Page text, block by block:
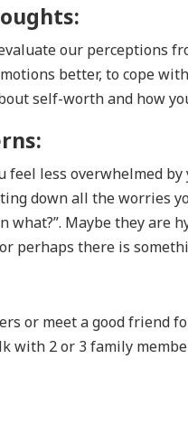
our perceptions
better, to cope
self-worth and how
less overwhelmed
down all the worries
Maybe they are
perhaps there is
or meet a good friend
with 2 or 3 family